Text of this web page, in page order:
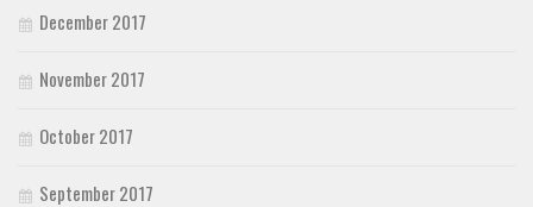
December 2017
November 2017
October 2017
September 2017